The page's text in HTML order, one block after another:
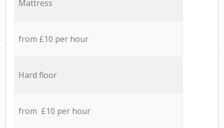
Mattress
from £10 per hour
Hard floor
from £10 per hour